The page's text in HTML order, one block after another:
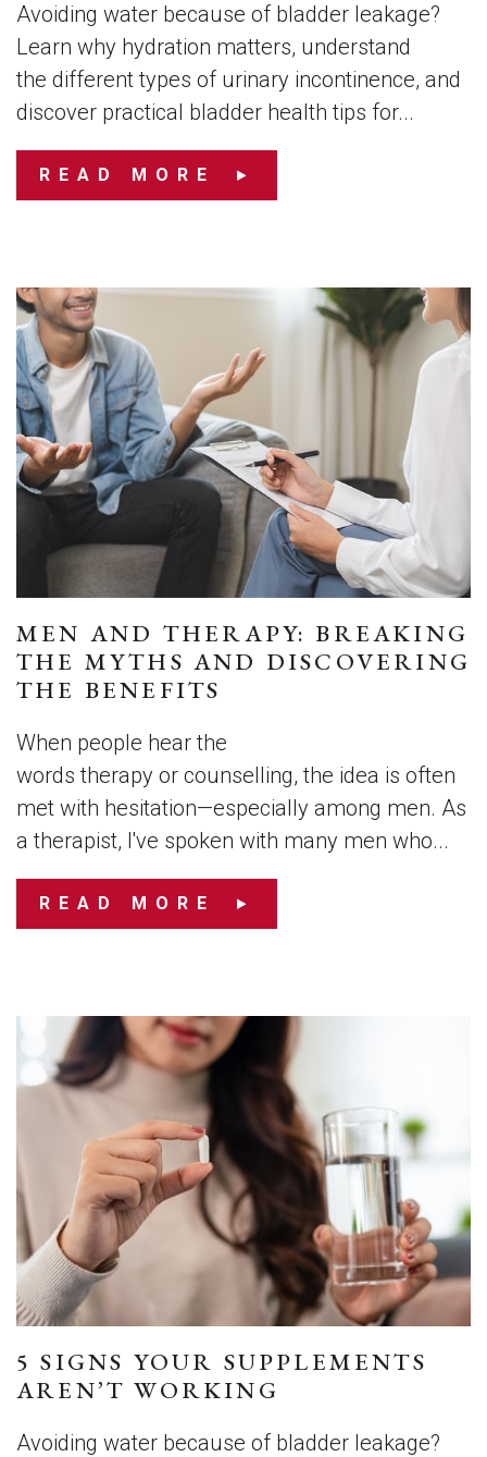
Avoiding water because of bladder leakage?
Learn why hydration matters, understand
the different types of urinary incontinence, and
discover practical bladder health tips for...
READ MORE
MEN AND THERAPY: BREAKING
THE MYTHS AND DISCOVERING
THE BENEFITS
When people hear the
words therapy or counselling, the idea is often
met with hesitation—especially among men. As
a therapist, I've spoken with many men who...
READ MORE
5 SIGNS YOUR SUPPLEMENTS
AREN’T WORKING
Avoiding water because of bladder leakage?